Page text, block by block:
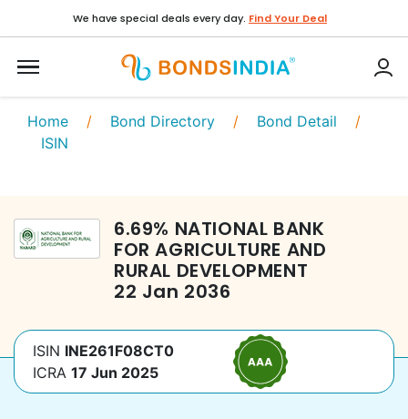
We have special deals every day. Find Your Deal
Home / Bond Directory / Bond Detail /
ISIN
6.69% NATIONAL BANK
FOR AGRICULTURE AND
RURAL DEVELOPMENT
22 Jan 2036
ISIN INE261F08CT0
ICRA 17 Jun 2025